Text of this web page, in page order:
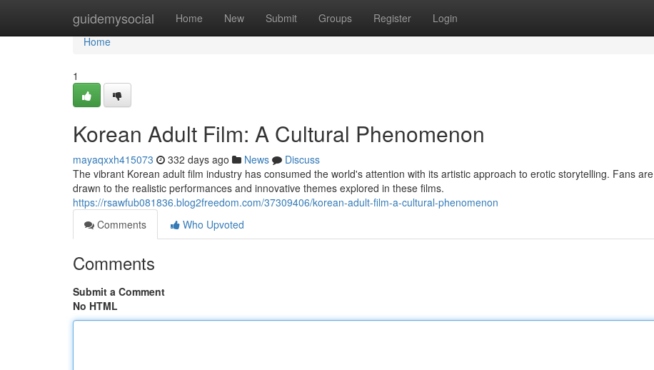
guidemysocial Home New Submit Groups Register Login
Home
Home
1
Korean Adult Film: A Cultural Phenomenon
mayaqxxh415073 332 days ago News
Discuss
The vibrant Korean adult film industry has consumed the world's attention with its artistic approach to erotic storytelling. Fans are
drawn to the realistic performances and innovative themes explored in these films.
https://rsawfub081836.blog2freedom.com/37309406/korean-adult-film-a-cultural-phenomenon
Comments
Who Upvoted
Comments
Submit a Comment
No HTML